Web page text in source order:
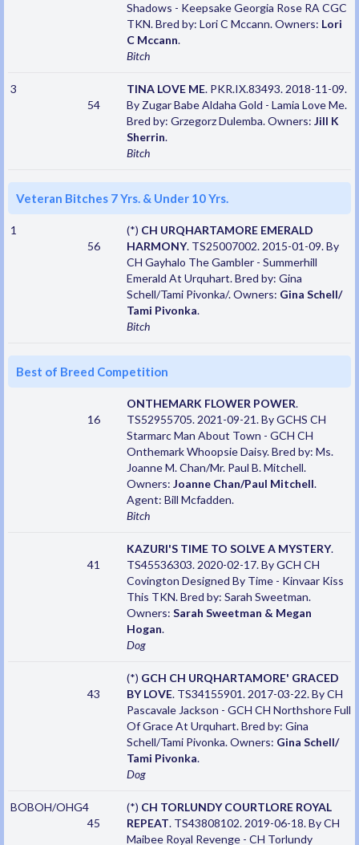
Shadows - Keepsake Georgia Rose RA CGC
TKN. Bred by: Lori C Mccann. Owners: Lori
C Mccann.
Bitch
3
54
TINA LOVE ME. PKR.IX.83493. 2018-11-09.
By Zugar Babe Aldaha Gold - Lamia Love Me.
Bred by: Grzegorz Dulemba. Owners: Jill K
Sherrin.
Bitch
Veteran Bitches 7 Yrs. & Under 10 Yrs.
1
56
(*) CH URQHARTAMORE EMERALD
HARMONY. TS25007002. 2015-01-09. By
CH Gayhalo The Gambler - Summerhill
Emerald At Urquhart. Bred by: Gina
Schell/Tami Pivonka/. Owners: Gina Schell/
Tami Pivonka.
Bitch
Best of Breed Competition
16
ONTHEMARK FLOWER POWER.
TS52955705. 2021-09-21. By GCHS CH
Starmarc Man About Town - GCH CH
Onthemark Whoopsie Daisy. Bred by: Ms.
Joanne M. Chan/Mr. Paul B. Mitchell.
Owners: Joanne Chan/Paul Mitchell.
Agent: Bill Mcfadden.
Bitch
41
KAZURI'S TIME TO SOLVE A MYSTERY.
TS45536303. 2020-02-17. By GCH CH
Covington Designed By Time - Kinvaar Kiss
This TKN. Bred by: Sarah Sweetman.
Owners: Sarah Sweetman & Megan
Hogan.
Dog
43
(*) GCH CH URQHARTAMORE' GRACED
BY LOVE. TS34155901. 2017-03-22. By CH
Pascavale Jackson - GCH CH Northshore Full
Of Grace At Urquhart. Bred by: Gina
Schell/Tami Pivonka. Owners: Gina Schell/
Tami Pivonka.
Dog
BOBOH/OHG4
45
(*) CH TORLUNDY COURTLORE ROYAL
REPEAT. TS43808102. 2019-06-18. By CH
Maibee Royal Revenge - CH Torlundy